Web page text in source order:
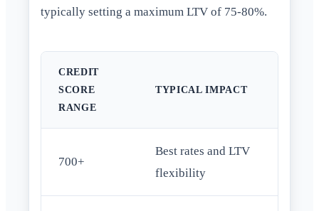
typically setting a maximum LTV of 75-80%.
CREDIT
SCORE
RANGE
TYPICAL IMPACT
700+
Best rates and LTV
flexibility